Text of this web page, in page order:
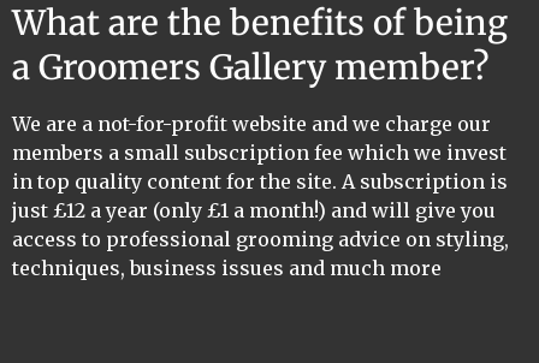
What are the benefits of being
a Groomers Gallery member?
We are a not-for-profit website and we charge our
members a small subscription fee which we invest
in top quality content for the site. A subscription is
just £12 a year (only £1 a month!) and will give you
access to professional grooming advice on styling,
techniques, business issues and much more